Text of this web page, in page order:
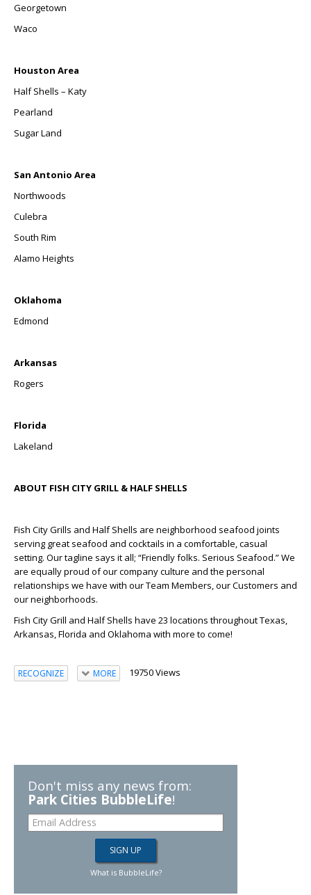
Georgetown
Waco
Houston Area
Half Shells – Katy
Pearland
Sugar Land
San Antonio Area
Northwoods
Culebra
South Rim
Alamo Heights
Oklahoma
Edmond
Arkansas
Rogers
Florida
Lakeland
ABOUT FISH CITY GRILL & HALF SHELLS
Fish City Grills and Half Shells are neighborhood seafood joints
serving great seafood and cocktails in a comfortable, casual
setting. Our tagline says it all; “Friendly folks. Serious Seafood.” We
are equally proud of our company culture and the personal
relationships we have with our Team Members, our Customers and
our neighborhoods.
Fish City Grill and Half Shells have 23 locations throughout Texas,
Arkansas, Florida and Oklahoma with more to come!
RECOGNIZE MORE 19750 Views
Don't miss any news from:
Park Cities BubbleLife!
What is BubbleLife?